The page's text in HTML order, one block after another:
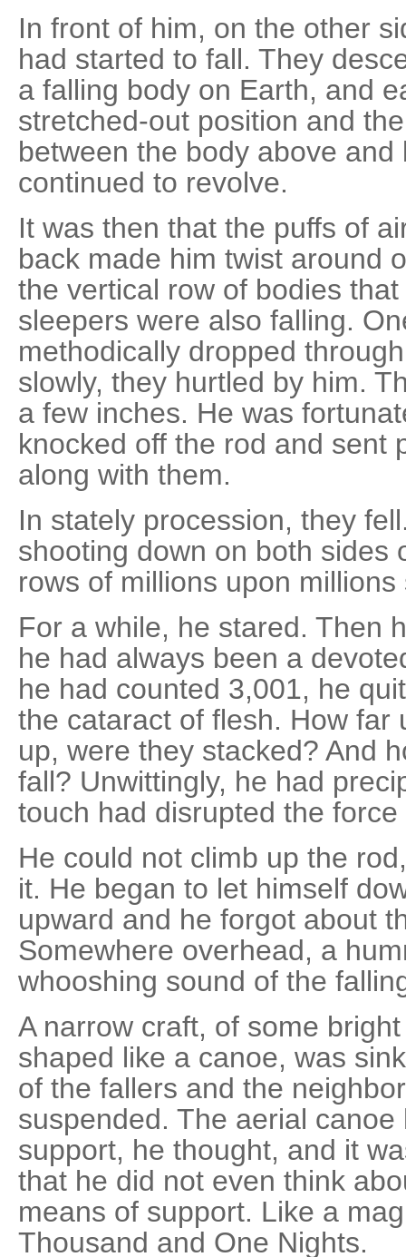
In front of him, on the other
had started to fall. They
a falling body on Earth, and
stretched-out position and
between the body above and
continued to revolve.
It was then that the puffs of
back made him twist around
the vertical row of bodies
sleepers were also falling.
methodically dropped
slowly, they hurtled by him.
a few inches. He was
knocked off the rod and sent
along with them.
In stately procession, they
shooting down on both sides
rows of millions upon millions
For a while, he stared. Then
he had always been a
he had counted 3,001, he
the cataract of flesh. How far
up, were they stacked? And
fall? Unwittingly, he had
touch had disrupted the
He could not climb up the
it. He began to let himself
upward and he forgot about
Somewhere overhead, a
whooshing sound of the
A narrow craft, of some
shaped like a canoe, was
of the fallers and the
suspended. The aerial
support, he thought, and it
that he did not even think
means of support. Like a
Thousand and One Nights.